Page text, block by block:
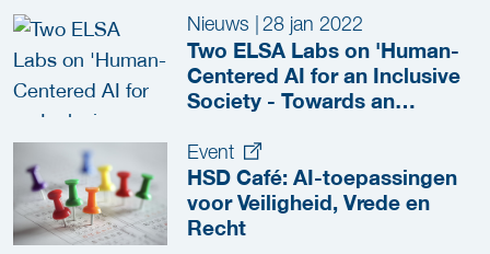
Nieuws 28 jan 2022
Two ELSA Labs on 'Human-
Centered AI for an Inclusive
Society - Towards an
Event
HSD Café: AI-toepassingen
voor Veiligheid, Vrede en
Recht